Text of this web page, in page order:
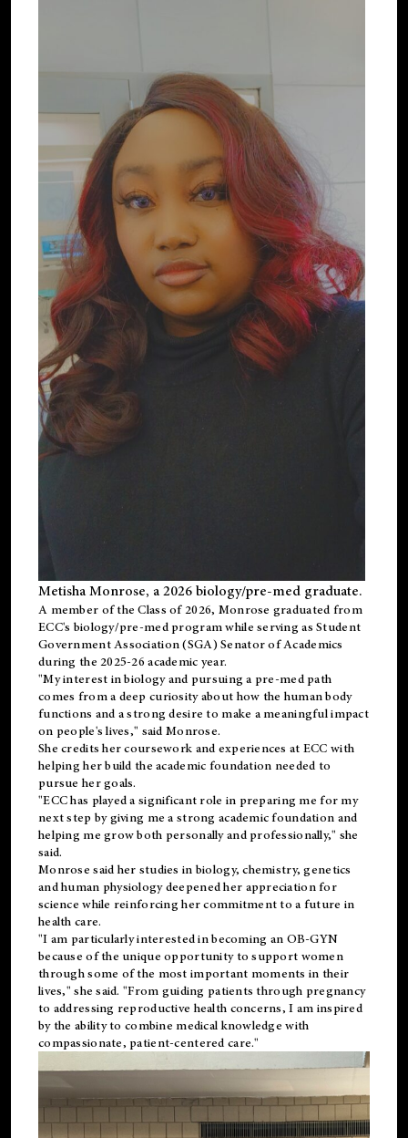
Metisha Monrose, a 2026 biology/pre-med graduate.
A member of the Class of 2026, Monrose graduated from
ECC's biology/pre-med program while serving as Student
Government Association (SGA) Senator of Academics
during the 2025-26 academic year.
"My interest in biology and pursuing a pre-med path
comes from a deep curiosity about how the human body
functions and a strong desire to make a meaningful impact
on people's lives," said Monrose.
She credits her coursework and experiences at ECC with
helping her build the academic foundation needed to
pursue her goals.
"ECC has played a significant role in preparing me for my
next step by giving me a strong academic foundation and
helping me grow both personally and professionally," she
said.
Monrose said her studies in biology, chemistry, genetics
and human physiology deepened her appreciation for
science while reinforcing her commitment to a future in
health care.
"I am particularly interested in becoming an OB-GYN
because of the unique opportunity to support women
through some of the most important moments in their
lives," she said. "From guiding patients through pregnancy
to addressing reproductive health concerns, I am inspired
by the ability to combine medical knowledge with
compassionate, patient-centered care."